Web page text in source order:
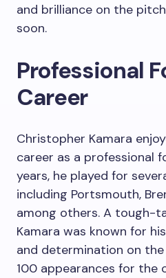
and brilliance on the
soon.
Professional
Career
Christopher Kamara
career as a professional
years, he played for
including Portsmouth,
among others. A tough-
Kamara was known for
and determination on
100 appearances for the